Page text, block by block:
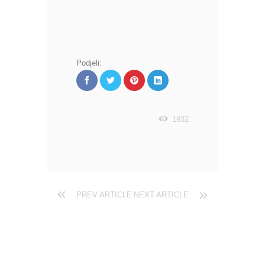
Podjeli:
1932
PREV ARTICLE NEXT ARTICLE